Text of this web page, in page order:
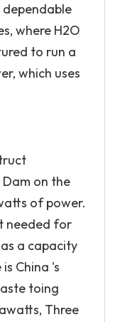
where H2O
to run a
which uses
on the
of power.
needed for
a capacity
China 's
toing
Three